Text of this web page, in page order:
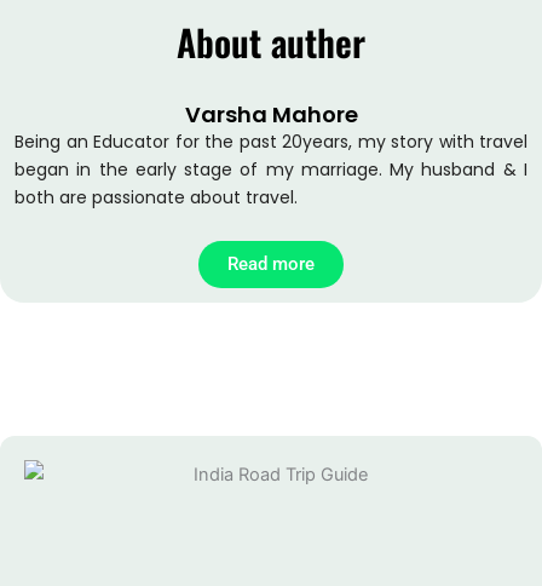
e
b
k
t
u
About auther
Varsha Mahore
Being an Educator for the past 20years, my story with travel
began in the early stage of my marriage. My husband & I
both are passionate about travel.
Read more